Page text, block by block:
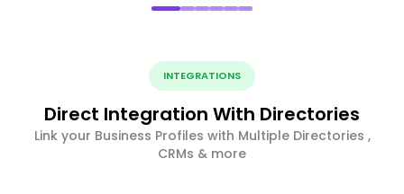
INTEGRATIONS
Direct Integration With Directories
Link your Business Profiles with Multiple Directories ,
CRMs & more